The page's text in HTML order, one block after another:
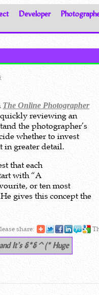
Developer
The Online Photographer
reviewing an
the photographer’s
whether to invest
in greater detail.
that each
with “A
or ten most
gives this concept the
share:
It’s &*&^(* Huge